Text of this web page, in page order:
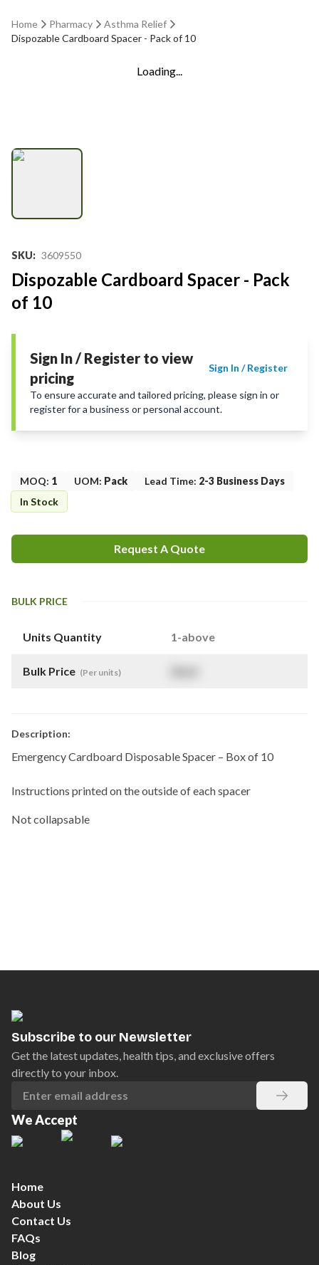
Home Pharmacy
Asthma Relief
Dispozable Cardboard Spacer - Pack of 10
Loading...
SKU: 3609550
Dispozable Cardboard Spacer - Pack
of 10
Sign In / Register to view
pricing
Sign In / Register
To ensure accurate and tailored pricing, please sign in or
register for a business or personal account.
MOQ: 1 UOM: Pack Lead Time: 2-3 Business Days
In Stock
Request A Quote
BULK PRICE
Units Quantity 1-above
Bulk Price (Per units)
Description:
Emergency Cardboard Disposable Spacer – Box of 10
Instructions printed on the outside of each spacer
Not collapsable
Subscribe to our Newsletter
Get the latest updates, health tips, and exclusive offers
directly to your inbox.
We Accept
Home
About Us
Contact Us
FAQs
Blog